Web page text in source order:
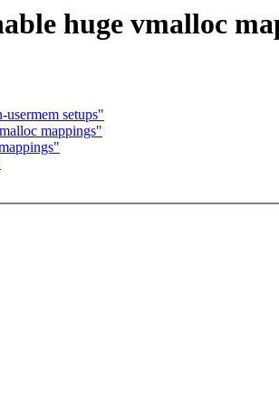
huge vmalloc
setups"
mappings"